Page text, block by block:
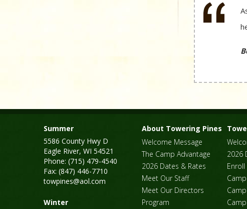
Summer
5586 County Hwy D
Eagle River, WI 54521
Phone: (715) 479-4540
Fax: (847) 446-7710
towpines@aol.com
Winter
About Towering Pines
Welcome Message
The Camp Advantage
2026 Dates & Rates
Meet Our Staff
Meet Our Directors
Program
2026